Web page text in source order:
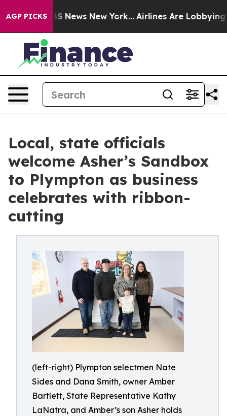
AGP PICKS
CBS News New York... Airlines Are Lobbying To
Local, state officials
welcome Asher’s Sandbox
to Plympton as business
celebrates with ribbon-
cutting
(left-right) Plympton selectmen Nate
Sides and Dana Smith, owner Amber
Bartlett, State Representative Kathy
LaNatra, and Amber’s son Asher holds